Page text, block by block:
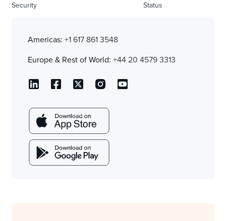
Security Status
Americas: +1 617 861 3548
Europe & Rest of World: +44 20 4579 3313